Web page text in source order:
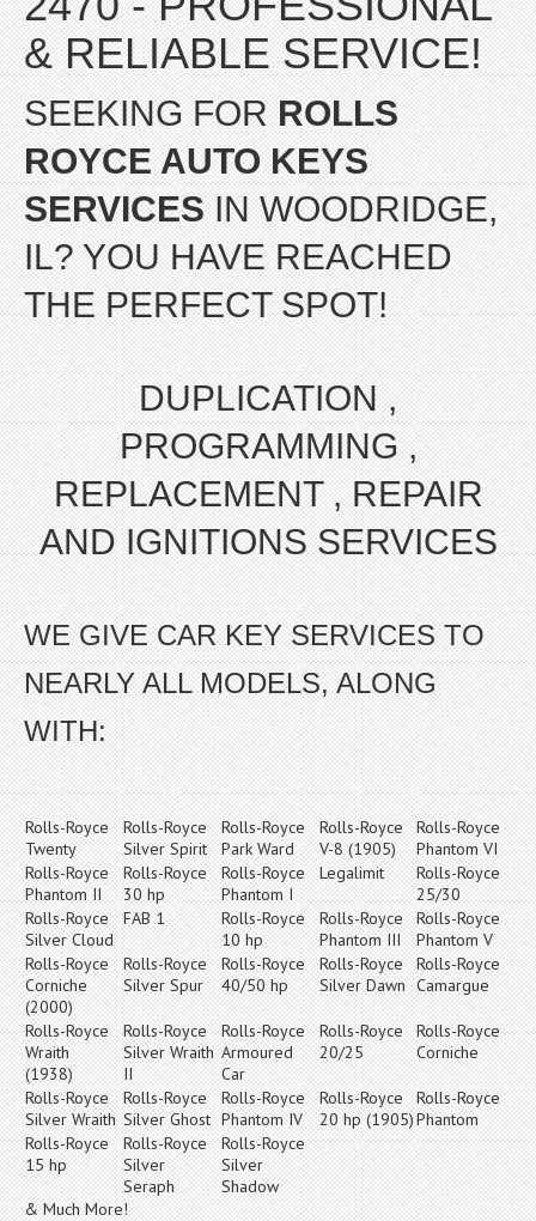
& RELIABLE SERVICE!
SEEKING FORROLLS
ROYCE AUTO KEYS
SERVICESIN WOODRIDGE,
IL? YOU HAVE REACHED
THE PERFECT SPOT!
DUPLICATION ,
PROGRAMMING ,
REPLACEMENT , REPAIR
AND IGNITIONS SERVICES
WE GIVE CAR KEY SERVICES TO
NEARLY ALL MODELS, ALONG
WITH:
Rolls-Royce
Twenty
Rolls-Royce
Silver Spirit
Rolls-Royce
Park Ward
Rolls-Royce
V-8 (1905)
Rolls-Royce
Phantom VI
Rolls-Royce
Phantom II
Rolls-Royce
30 hp
Rolls-Royce
Phantom I
Legalimit
Rolls-Royce
25/30
Rolls-Royce
Silver Cloud
FAB 1
Rolls-Royce
10 hp
Rolls-Royce
Phantom III
Rolls-Royce
Phantom V
Rolls-Royce
Corniche
(2000)
Rolls-Royce
Silver Spur
Rolls-Royce
40/50 hp
Rolls-Royce
Silver Dawn
Rolls-Royce
Camargue
Rolls-Royce
Wraith
(1938)
Rolls-Royce
Silver Wraith
II
Rolls-Royce
Armoured
Car
Rolls-Royce
20/25
Rolls-Royce
Corniche
Rolls-Royce
Silver Wraith
Rolls-Royce
Silver Ghost
Rolls-Royce
Phantom IV
Rolls-Royce
20 hp (1905)
Rolls-Royce
Phantom
Rolls-Royce
15 hp
Rolls-Royce
Silver
Seraph
Rolls-Royce
Silver
Shadow
& Much More!